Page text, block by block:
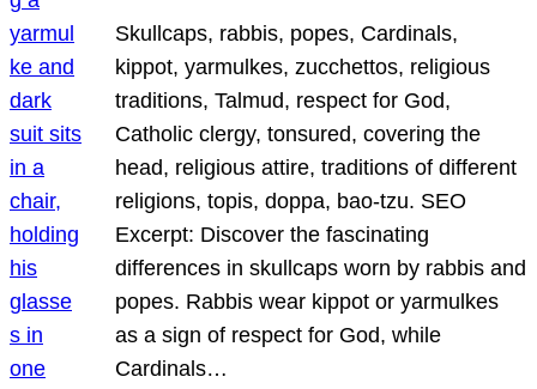
Skullcaps, rabbis, popes, Cardinals,
kippot, yarmulkes, zucchettos, religious
traditions, Talmud, respect for God,
Catholic clergy, tonsured, covering the
head, religious attire, traditions of different
religions, topis, doppa, bao-tzu. SEO
Excerpt: Discover the fascinating
differences in skullcaps worn by rabbis and
popes. Rabbis wear kippot or yarmulkes
as a sign of respect for God, while
Cardinals…